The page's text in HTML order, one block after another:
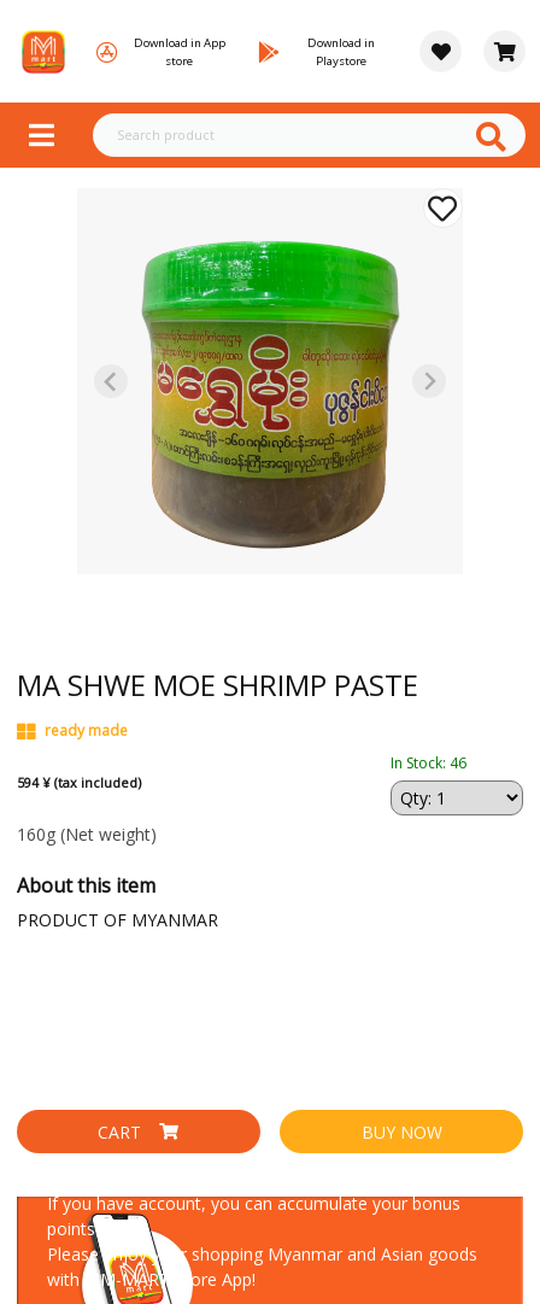
Download in App
store
Download in
Playstore
MA SHWE MOE SHRIMP PASTE
ready made
594 ¥ (tax included)
In Stock: 46
160g (Net weight)
About this item
PRODUCT OF MYANMAR
CART BUY NOW
If you have account, you can accumulate your bonus
points!
Please enjoy your shopping Myanmar and Asian goods
with MM-MART Store App!